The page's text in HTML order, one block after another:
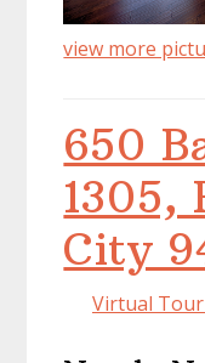
view more
650
1305,
City
Virtual